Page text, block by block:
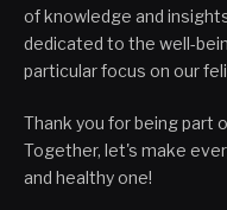
of knowledge and
dedicated to the well-
particular focus on our
Thank you for being part
Together, let's make
and healthy one!